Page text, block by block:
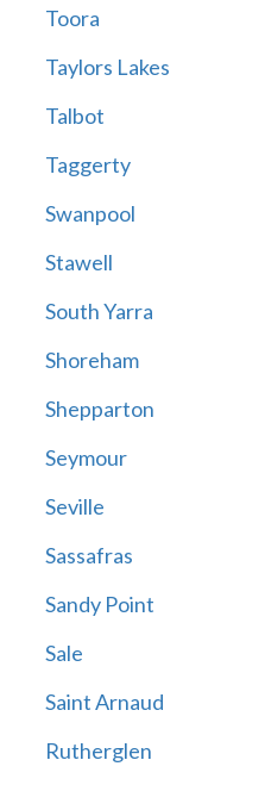
Toora
Taylors Lakes
Talbot
Taggerty
Swanpool
Stawell
South Yarra
Shoreham
Shepparton
Seymour
Seville
Sassafras
Sandy Point
Sale
Saint Arnaud
Rutherglen